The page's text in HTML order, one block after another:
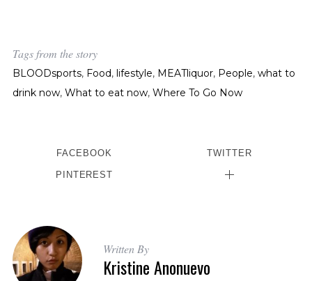
Tags from the story
BLOODsports, Food, lifestyle, MEATliquor, People, what to
drink now, What to eat now, Where To Go Now
FACEBOOK TWITTER
PINTEREST
Written By
Kristine Anonuevo